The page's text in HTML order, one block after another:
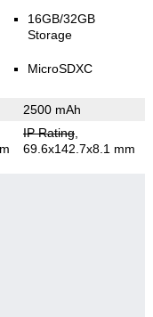
16GB/32GB
Storage
MicroSDXC
2500 mAh
IP Rating,
69.6x142.7x8.1 mm